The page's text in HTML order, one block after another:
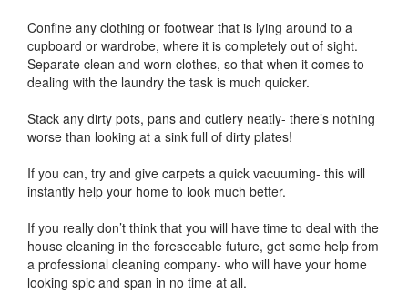
Confine any clothing or footwear that is lying around to a
cupboard or wardrobe, where it is completely out of sight.
Separate clean and worn clothes, so that when it comes to
dealing with the laundry the task is much quicker.
Stack any dirty pots, pans and cutlery neatly- there’s nothing
worse than looking at a sink full of dirty plates!
If you can, try and give carpets a quick vacuuming- this will
instantly help your home to look much better.
If you really don’t think that you will have time to deal with the
house cleaning in the foreseeable future, get some help from
a professional cleaning company- who will have your home
looking spic and span in no time at all.